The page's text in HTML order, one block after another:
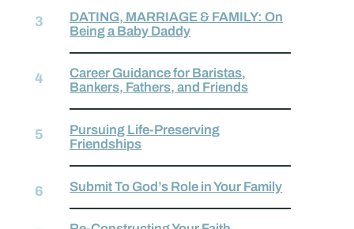
DATING, MARRIAGE & FAMILY: On
Being a Baby Daddy
Career Guidance for Baristas,
Bankers, Fathers, and Friends
Pursuing Life-Preserving
Friendships
Submit To God’s Role in Your Family